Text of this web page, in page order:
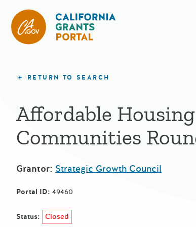
RETURN TO SEARCH
Affordable
Communities
Grantor: Strategic Growth Council
Portal ID: 49460
Status: Closed